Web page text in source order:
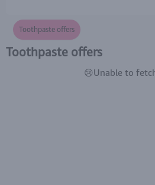
Toothpaste offers
Toothpaste offers
😢Unable to